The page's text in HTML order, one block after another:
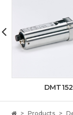
DMT152
Products